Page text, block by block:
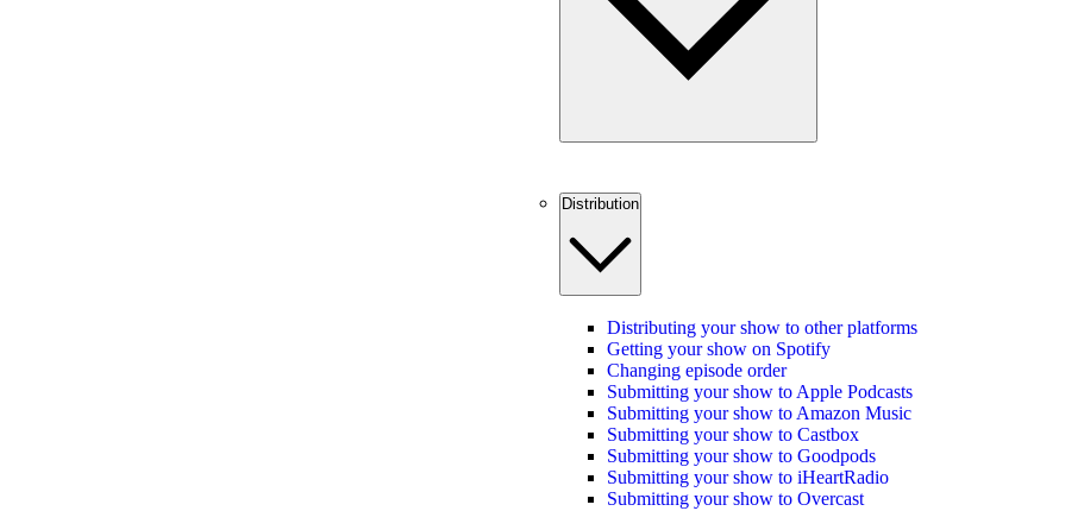
Distribution
Distributing your show to other platforms
Getting your show on Spotify
Changing episode order
Submitting your show to Apple Podcasts
Submitting your show to Amazon Music
Submitting your show to Castbox
Submitting your show to Goodpods
Submitting your show to iHeartRadio
Submitting your show to Overcast